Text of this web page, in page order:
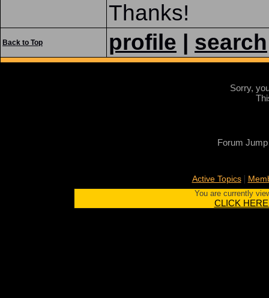
Thanks!
Back to Top profile search
Sorry,
Forum Jump
Active Topics|
You are currently
CLICK